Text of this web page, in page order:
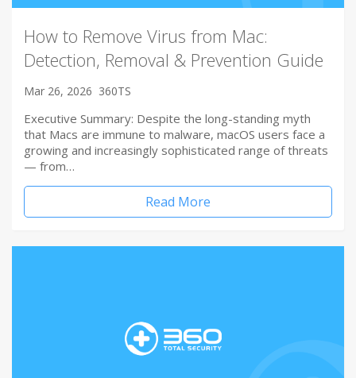
How to Remove Virus from Mac:
Detection, Removal & Prevention Guide
Mar 26, 2026 360TS
Executive Summary: Despite the long-standing myth
that Macs are immune to malware, macOS users face a
growing and increasingly sophisticated range of threats
— from…
Read More